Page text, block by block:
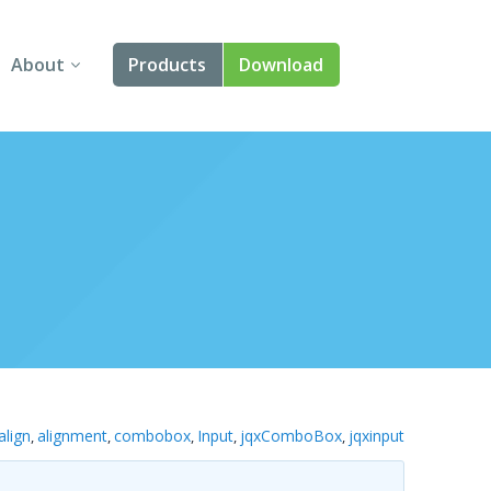
About
About Us
Products
Angular
Svelte
Download
,alignment,combobox, Input, jqxComboBox, jqxinput